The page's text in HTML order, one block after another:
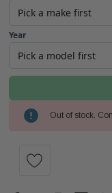
Year
Current
Out of stock.